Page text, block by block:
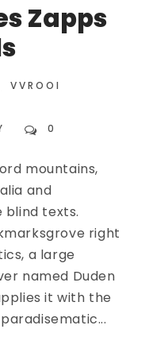
Zapps
VVROOI
0
mountains,
and
blind texts.
right
a large
named Duden
it with the